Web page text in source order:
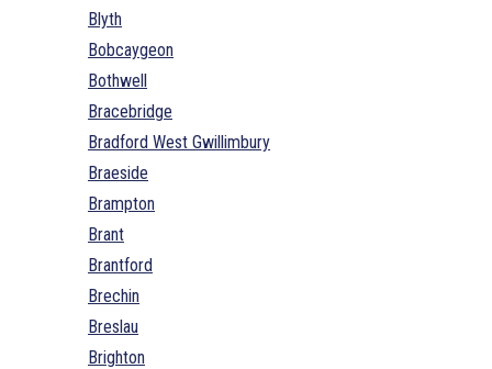
Blyth
Bobcaygeon
Bothwell
Bracebridge
Bradford West Gwillimbury
Braeside
Brampton
Brant
Brantford
Brechin
Breslau
Brighton